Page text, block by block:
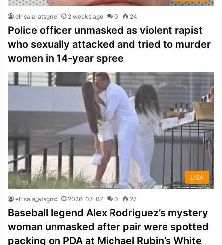
elrisala_atsgmx 2 weeks ago 0 24
Police officer unmasked as violent rapist
who sexually attacked and tried to murder
women in 14-year spree
USA
elrisala_atsgmx 2026-07-07 0 27
Baseball legend Alex Rodriguez’s mystery
woman unmasked after pair were spotted
packing on PDA at Michael Rubin’s White